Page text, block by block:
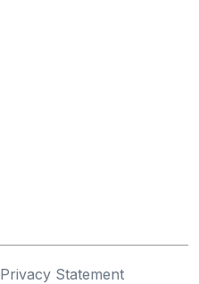
Privacy Statement